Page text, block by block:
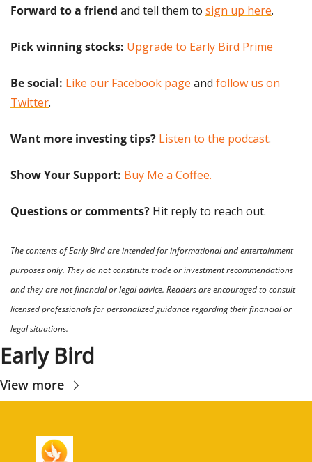
Forward to a friend and tell them to sign up here.
Pick winning stocks: Upgrade to Early Bird Prime
Be social: Like our Facebook page and follow us on
Twitter.
Want more investing tips? Listen to the podcast.
Show Your Support: Buy Me a Coffee.
Questions or comments? Hit reply to reach out.
The contents of Early Bird are intended for informational and entertainment
purposes only. They do not constitute trade or investment recommendations
and they are not financial or legal advice. Readers are encouraged to consult
licensed professionals for personalized guidance regarding their financial or
legal situations.
Early Bird
View more